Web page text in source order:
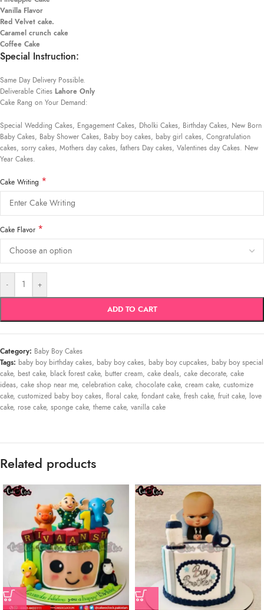
Vanilla Flavor
Red Velvet cake.
Caramel crunch cake
Coffee Cake
Special Instruction:
Same Day Delivery Possible.
Deliverable Cities Lahore Only
Cake Rang on Your Demand:
Special Wedding Cakes, Engagement Cakes, Dholki Cakes, Birthday Cakes, New Born
Baby Cakes, Baby Shower Cakes, Baby boy cakes, baby girl cakes, Congratulation
cakes, sorry cakes, Mothers day cakes, fathers Day cakes, Valentines day Cakes. New
Year Cakes.
Cake Writing *
Cake Flavor *
- +
ADD TO CART
Category: Baby Boy Cakes
Tags: baby boy birthday cakes, baby boy cakes, baby boy cupcakes, baby boy special
cake, best cake, black forest cake, butter cream, cake deals, cake decorate, cake
ideas, cake shop near me, celebration cake, chocolate cake, cream cake, customize
cake, customized baby boy cakes, floral cake, fondant cake, fresh cake, fruit cake, love
cake, rose cake, sponge cake, theme cake, vanilla cake
Related products